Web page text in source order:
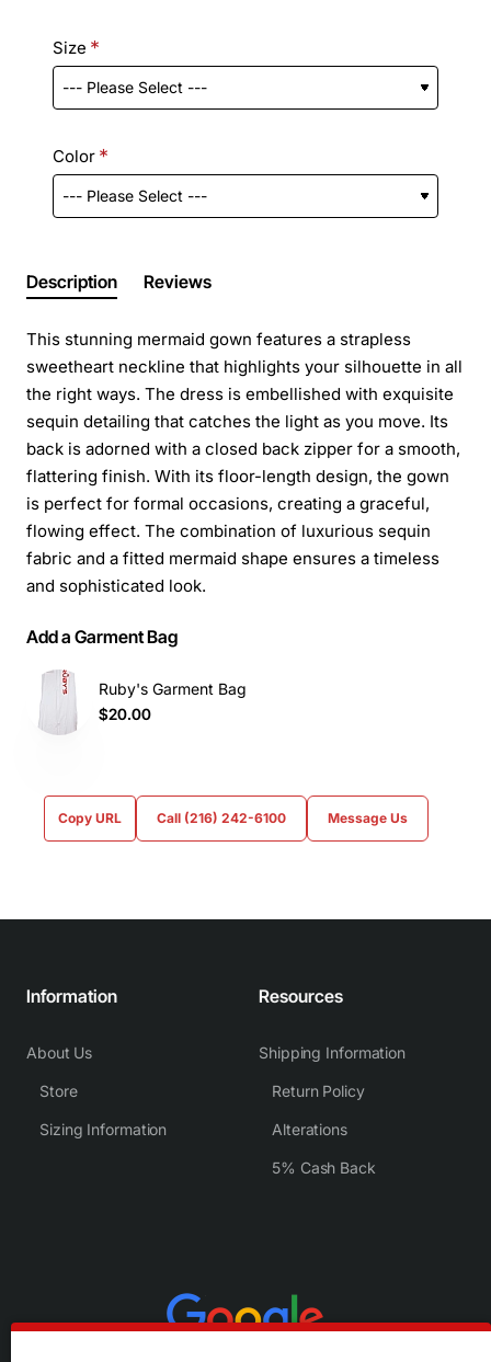
Size
Color
Description Reviews
This stunning mermaid gown features a strapless
sweetheart neckline that highlights your silhouette in all
the right ways. The dress is embellished with exquisite
sequin detailing that catches the light as you move. Its
back is adorned with a closed back zipper for a smooth,
flattering finish. With its floor-length design, the gown
is perfect for formal occasions, creating a graceful,
flowing effect. The combination of luxurious sequin
fabric and a fitted mermaid shape ensures a timeless
and sophisticated look.
Add a Garment Bag
Ruby's Garment Bag
$20.00
Copy URL Call (216) 242-6100 Message Us
Information
About Us
Store
Sizing Information
Resources
Shipping Information
Return Policy
Alterations
5% Cash Back